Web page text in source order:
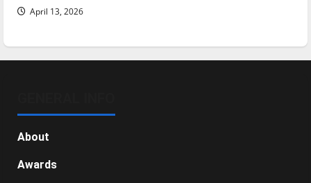
April 13, 2026
About
Awards